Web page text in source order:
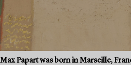
Max Papart was born in Marseille,